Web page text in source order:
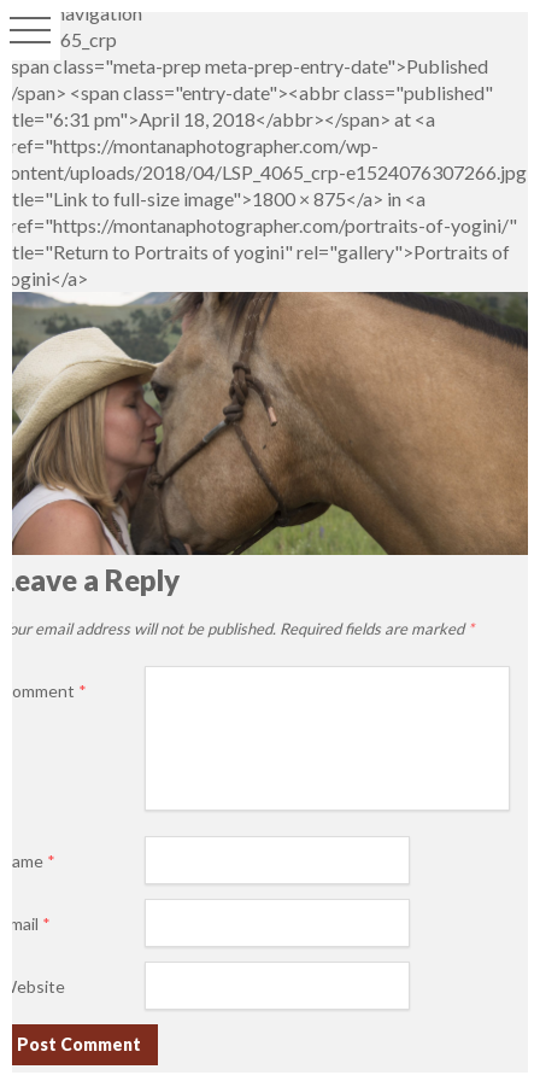
Image navigation
LSP_4065_crp
<span class="meta-prep meta-prep-entry-date">Published
</span> <span class="entry-date"><abbr class="published"
title="6:31 pm">April 18, 2018</abbr></span> at <a
href="https://montanaphotographer.com/wp-
content/uploads/2018/04/LSP_4065_crp-e1524076307266.jpg"
title="Link to full-size image">1800 × 875</a> in <a
href="https://montanaphotographer.com/portraits-of-yogini/"
title="Return to Portraits of yogini" rel="gallery">Portraits of
yogini</a>
Leave a Reply
Your email address will not be published. Required fields are marked*
Comment *
Name *
Email *
Website